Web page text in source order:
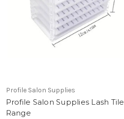
Profile Salon Supplies
Profile Salon Supplies Lash Tile
Range